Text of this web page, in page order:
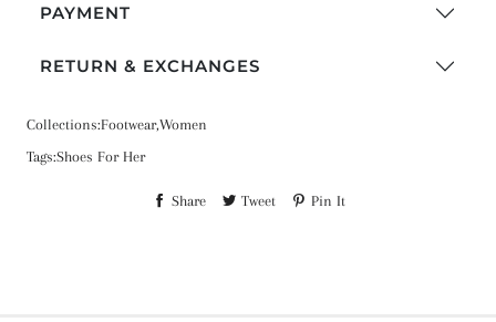
PAYMENT
RETURN & EXCHANGES
Collections:Footwear,Women
Tags:Shoes For Her
Share Tweet Pin It